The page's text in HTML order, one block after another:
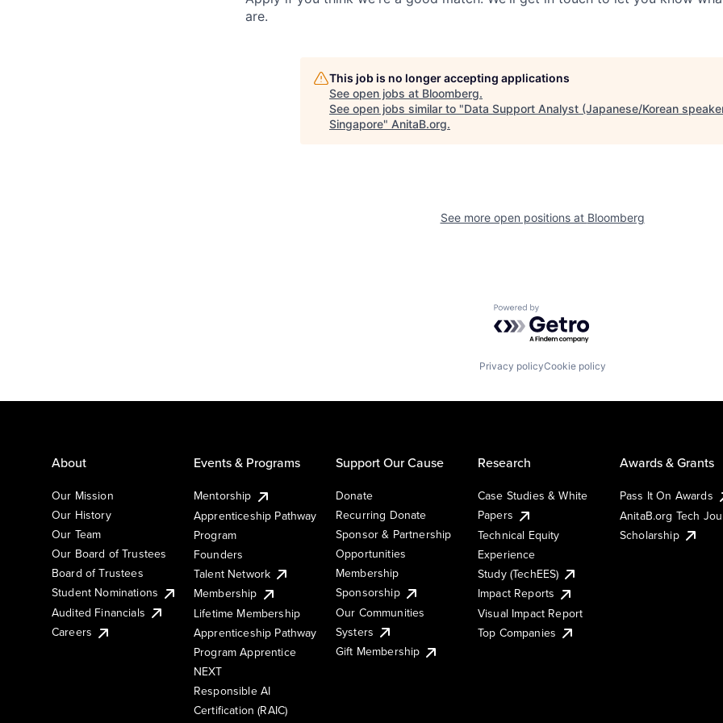
are.
This job is no longer accepting applications
See open jobs at Bloomberg.
See open jobs similar to "Data Support Analyst (Japanese/Korean
Singapore" AnitaB.org.
See more open positions at Bloomberg
Powered by Getro.com
Privacy policyCookie policy
About
Our Mission
Our History
Our Team
Our Board of Trustees
Board of Trustees
Student Nominations
Audited Financials
Careers
Events & Programs
Mentorship
Apprenticeship Pathway
Program
Founders
Talent Network
Membership
Lifetime Membership
Apprenticeship Pathway
Program Apprentice
NEXT
Responsible AI
Certification (RAIC)
Support Our Cause
Donate
Recurring Donate
Sponsor & Partnership
Opportunities
Membership
Sponsorship
Our Communities
Systers
Gift Membership
Research
Case Studies & White
Papers
Technical Equity
Experience
Study (TechEES)
Impact Reports
Visual Impact Report
Top Companies
Awards & Grants
Pass It On Awards
AnitaB.org Tech
Scholarship